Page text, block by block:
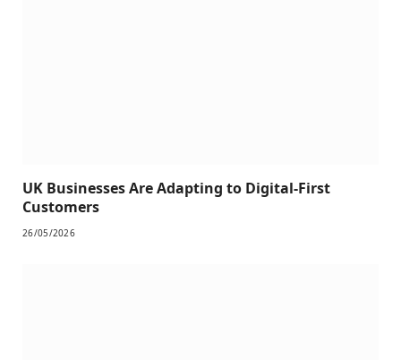
UK Businesses Are Adapting to Digital-First
Customers
26/05/2026